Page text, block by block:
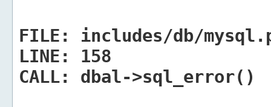
FILE:
includes/db/
LINE:
158
CALL:
dbal->sql_error()